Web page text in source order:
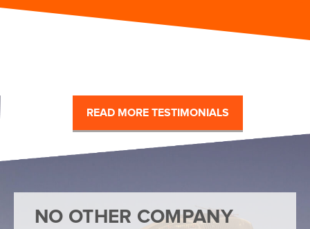
READ MORE TESTIMONIALS
NO OTHER COMPANY